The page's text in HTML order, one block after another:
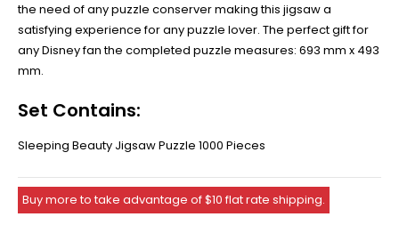
the need of any puzzle conserver making this jigsaw a
satisfying experience for any puzzle lover. The perfect gift for
any Disney fan the completed puzzle measures: 693 mm x 493
mm.
Set Contains:
Sleeping Beauty Jigsaw Puzzle 1000 Pieces
Buy more to take advantage of $10 flat rate shipping.